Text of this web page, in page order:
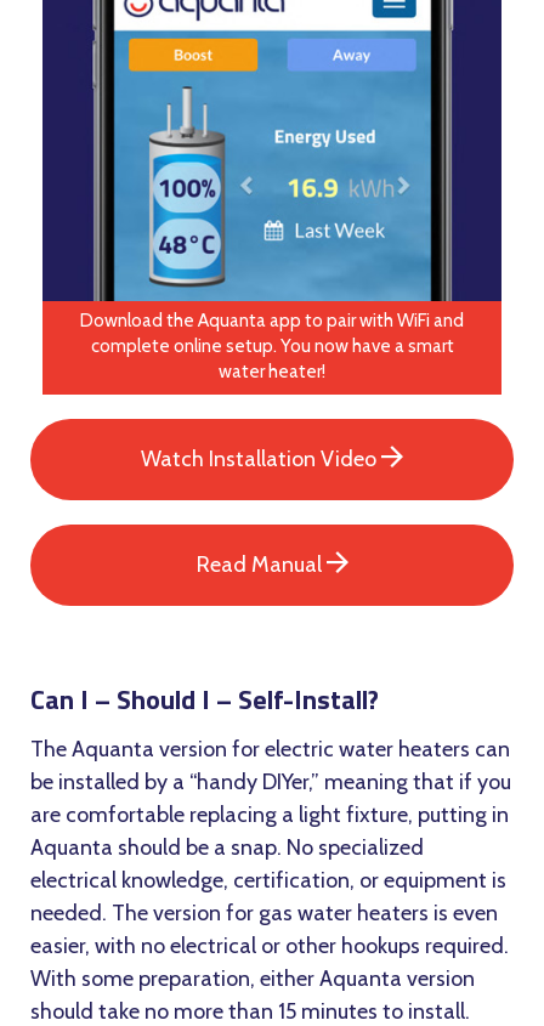
Download the Aquanta app to pair with WiFi and
complete online setup. You now have a smart
water heater!
Watch Installation Video
Read Manual
Can I – Should I – Self-Install?
The Aquanta version for electric water heaters can
be installed by a “handy DIYer,” meaning that if you
are comfortable replacing a light fixture, putting in
Aquanta should be a snap. No specialized
electrical knowledge, certification, or equipment is
needed. The version for gas water heaters is even
easier, with no electrical or other hookups required.
With some preparation, either Aquanta version
should take no more than 15 minutes to install.